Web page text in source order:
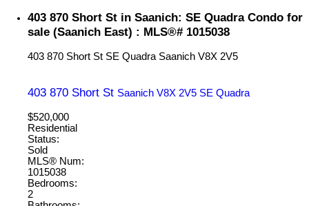
403 870 Short St in Saanich: SE Quadra Condo for
sale (Saanich East) : MLS®# 1015038
403 870 Short St SE Quadra Saanich V8X 2V5
403 870 Short St Saanich V8X 2V5 SE Quadra
$520,000
Residential
Status:
Sold
MLS® Num:
1015038
Bedrooms:
2